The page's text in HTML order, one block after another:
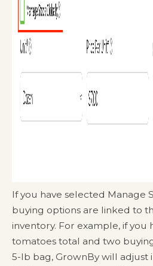
If you have selected Manage
buying options are linked to
inventory. For example, if you
tomatoes total and two
5-lb bag, GrownBy will adjust